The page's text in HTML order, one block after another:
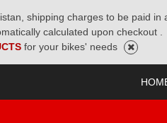
shipping charges to be paid in
calculated upon checkout .
for your bikes' needs